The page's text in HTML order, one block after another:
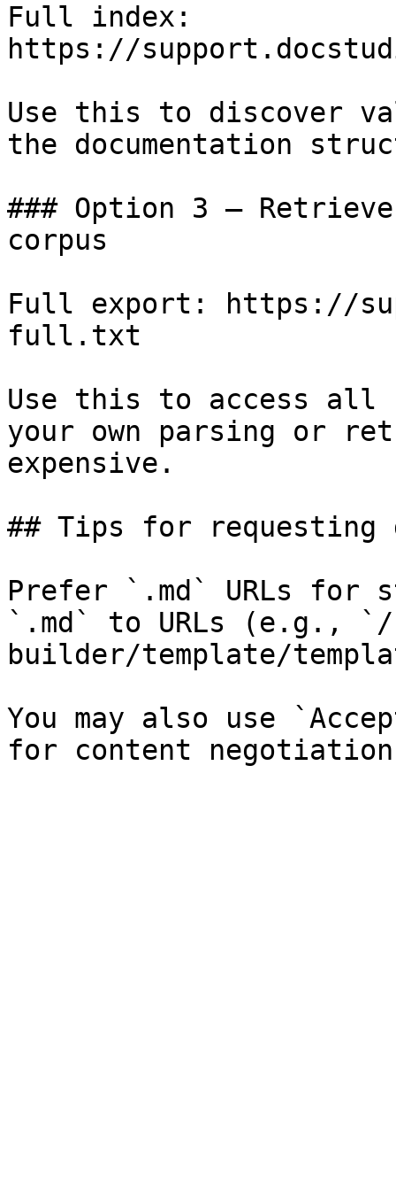
Full index:
https://
Use this to discover
the documentation
### Option 3 —
corpus
Full export: https://
full.txt
Use this to access all
your own parsing or
expensive.
## Tips for requesting
Prefer `.md` URLs for
`.md` to URLs (e.g., `/
builder/template/
You may also use